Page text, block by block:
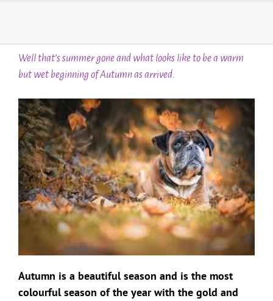
Well that’s summer gone and what looks like to be a warm
but wet beginning of Autumn as arrived.
Autumn is a beautiful season and is the most
colourful season of the year with the gold and